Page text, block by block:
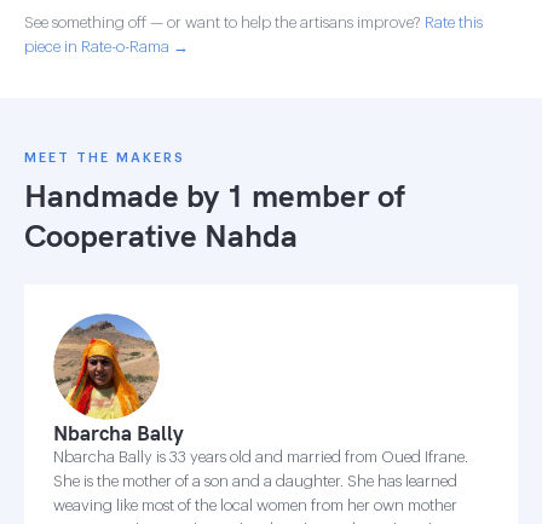
See something off — or want to help the artisans improve? Rate this
piece in Rate-o-Rama →
MEET THE MAKERS
Handmade by 1 member of
Cooperative Nahda
Nbarcha Bally
Nbarcha Bally is 33 years old and married from Oued Ifrane.
She is the mother of a son and a daughter. She has learned
weaving like most of the local women from her own mother